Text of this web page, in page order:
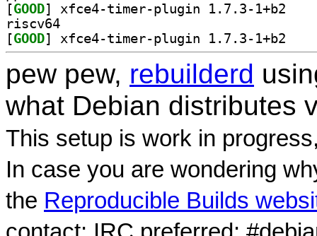
[GOOD
riscv64
[GOOD
pew pew, rebuilderd
what Debian distributes
This setup is work in
In case you are wondering
the Reproducible Builds